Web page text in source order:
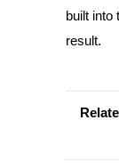
built into
result.